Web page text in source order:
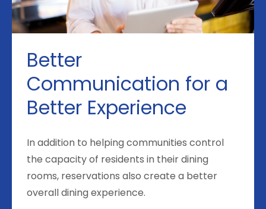
Better
Communication for a
Better Experience
In addition to helping communities control
the capacity of residents in their dining
rooms, reservations also create a better
overall dining experience.